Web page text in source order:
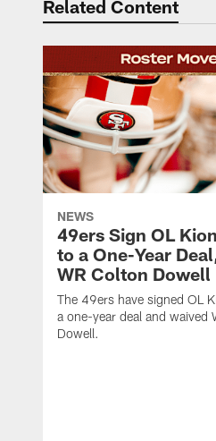
Related Content
NEWS
49ers Sign OL
to a One-Year
WR Colton Dowell
The 49ers have signed OL
a one-year deal and waived
Dowell.